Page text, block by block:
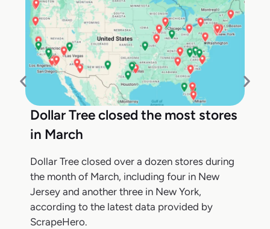
Dollar Tree closed the most stores
in March
Dollar Tree closed over a dozen stores during
the month of March, including four in New
Jersey and another three in New York,
according to the latest data provided by
ScrapeHero.